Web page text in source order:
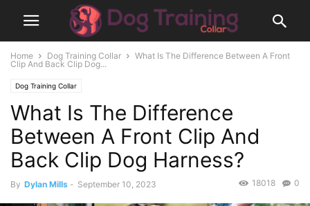
Home Dog Training Collar
What Is The Difference Between A Front
Clip And Back Clip Dog...
Dog Training Collar
What Is The Difference
Between A Front Clip And
Back Clip Dog Harness?
By Dylan Mills - September 10, 2023 0
18018